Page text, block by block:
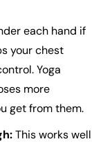
each hand if
your chest
Yoga
more
get from them.
This works well